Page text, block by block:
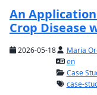
An
Crop Disease
2026-05-18 Maria
en
Case
case-